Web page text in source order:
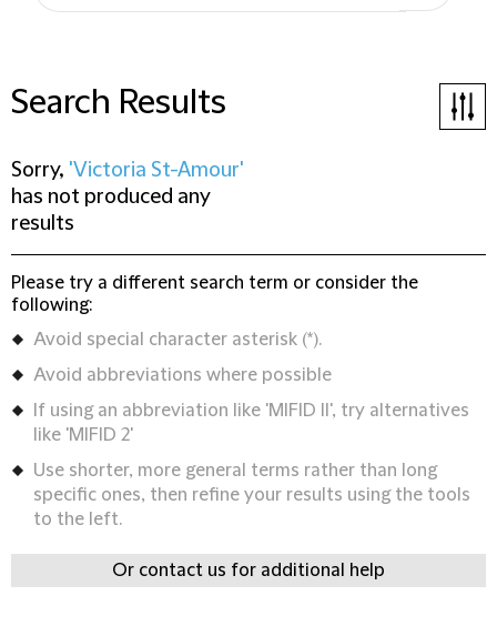
Search Results
Sorry, 'Victoria St-Amour'
has not produced any
results
Please try a different search term or consider the
following:
Avoid special character asterisk (*).
Avoid abbreviations where possible
If using an abbreviation like 'MIFID II', try alternatives
like 'MIFID 2'
Use shorter, more general terms rather than long
specific ones, then refine your results using the tools
to the left.
Or contact us for additional help